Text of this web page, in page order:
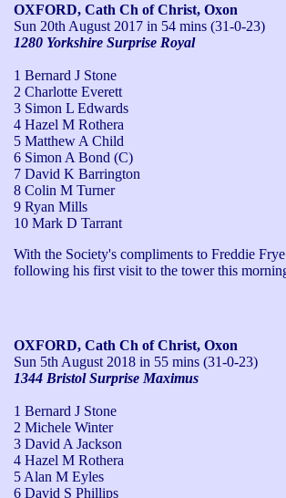
OXFORD, Cath Ch of Christ, Oxon
Sun 20th August 2017 in 54 mins (31-0-23)
1280 Yorkshire Surprise Royal
1 Bernard J Stone
2 Charlotte Everett
3 Simon L Edwards
4 Hazel M Rothera
5 Matthew A Child
6 Simon A Bond (C)
7 David K Barrington
8 Colin M Turner
9 Ryan Mills
10 Mark D Tarrant
With the Society's compliments to Freddie Frye
following his first visit to the tower this
OXFORD, Cath Ch of Christ, Oxon
Sun 5th August 2018 in 55 mins (31-0-23)
1344 Bristol Surprise Maximus
1 Bernard J Stone
2 Michele Winter
3 David A Jackson
4 Hazel M Rothera
5 Alan M Eyles
6 David S Phillips